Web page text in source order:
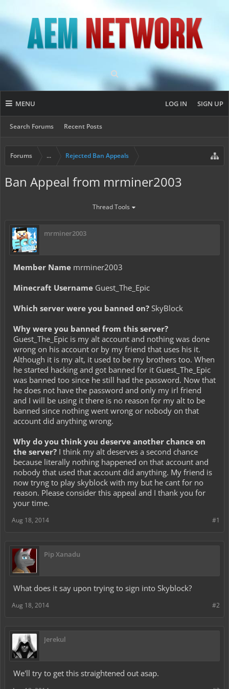
MENU
Search Forums Recent Posts
LOG IN SIGN UP
Forums ... Rejected Ban Appeals
Ban Appeal from mrminer2003
Thread Tools
mrminer2003
Member Name mrminer2003
Minecraft Username Guest_The_Epic
Which server were you banned on? SkyBlock
Why were you banned from this server?
Guest_The_Epic is my alt account and nothing was done
wrong on his account or by my friend that uses his it.
Although it is my alt, it used to be my brothers too. When
he started hacking and got banned for it Guest_The_Epic
was banned too since he still had the password. Now that
he does not have the password and only my irl friend
and I will be using it there is no reason for my alt to be
banned since nothing went wrong or nobody on that
account did anything wrong.
Why do you think you deserve another chance on
the server? I think my alt deserves a second chance
because literally nothing happened on that account and
nobody that used that account did anything. My friend is
now tryng to play skyblock with my but he cant for no
reason. Please consider this appeal and I thank you for
your time.
#1
Aug 18, 2014
Pip Xanadu
What does it say upon trying to sign into Skyblock?
#2
Aug 18, 2014
Jerekul
We'll try to get this straightened out asap.